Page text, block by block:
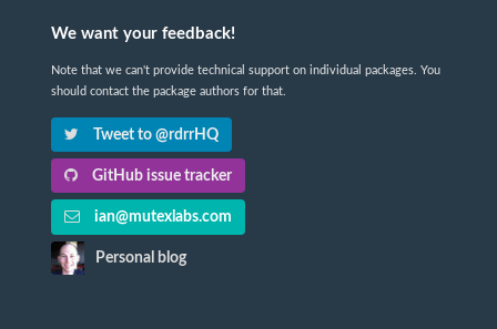
We want your feedback!
Note that we can't provide technical support on individual packages. You
should contact the package authors for that.
Tweet to @rdrrHQ
GitHub issue tracker
ian@mutexlabs.com
Personal blog